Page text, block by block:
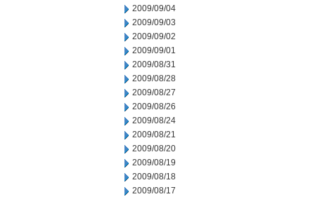
2009/09/04
2009/09/03
2009/09/02
2009/09/01
2009/08/31
2009/08/28
2009/08/27
2009/08/26
2009/08/24
2009/08/21
2009/08/20
2009/08/19
2009/08/18
2009/08/17